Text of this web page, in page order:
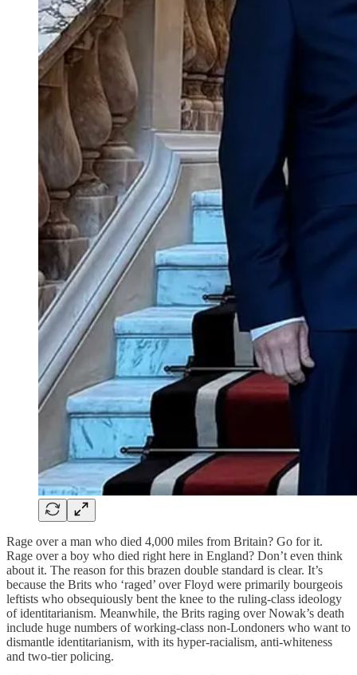
Rage over a man who died 4,000 miles from Britain? Go for it.
Rage over a boy who died right here in England? Don’t even think
about it. The reason for this brazen double standard is clear. It’s
because the Brits who ‘raged’ over Floyd were primarily bourgeois
leftists who obsequiously bent the knee to the ruling-class ideology
of identitarianism. Meanwhile, the Brits raging over Nowak’s death
include huge numbers of working-class non-Londoners who want to
dismantle identitarianism, with its hyper-racialism, anti-whiteness
and two-tier policing.